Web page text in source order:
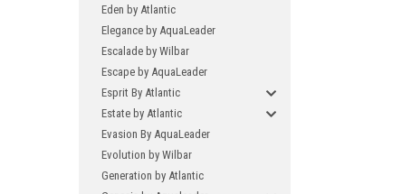
Eden by Atlantic
Elegance by AquaLeader
Escalade by Wilbar
Escape by AquaLeader
Esprit By Atlantic
Estate by Atlantic
Evasion By AquaLeader
Evolution by Wilbar
Generation by Atlantic